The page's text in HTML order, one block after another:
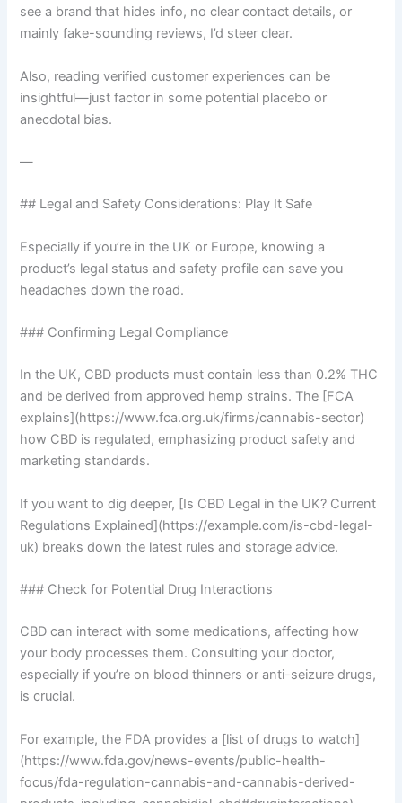
see a brand that hides info, no clear contact details, or
mainly fake-sounding reviews, I’d steer clear.
Also, reading verified customer experiences can be
insightful—just factor in some potential placebo or
anecdotal bias.
—
## Legal and Safety Considerations: Play It Safe
Especially if you’re in the UK or Europe, knowing a
product’s legal status and safety profile can save you
headaches down the road.
### Confirming Legal Compliance
In the UK, CBD products must contain less than 0.2% THC
and be derived from approved hemp strains. The [FCA
explains](https://www.fca.org.uk/firms/cannabis-sector)
how CBD is regulated, emphasizing product safety and
marketing standards.
If you want to dig deeper, [Is CBD Legal in the UK? Current
Regulations Explained](https://example.com/is-cbd-legal-
uk) breaks down the latest rules and storage advice.
### Check for Potential Drug Interactions
CBD can interact with some medications, affecting how
your body processes them. Consulting your doctor,
especially if you’re on blood thinners or anti-seizure drugs,
is crucial.
For example, the FDA provides a [list of drugs to watch]
(https://www.fda.gov/news-events/public-health-
focus/fda-regulation-cannabis-and-cannabis-derived-